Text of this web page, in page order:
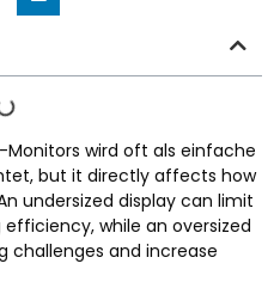
wird oft als einfache
but it directly affects how
undersized display can limit
efficiency, while an oversized
and increase